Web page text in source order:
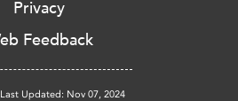
Privacy
Feedback
Last Updated: Nov 07, 2024